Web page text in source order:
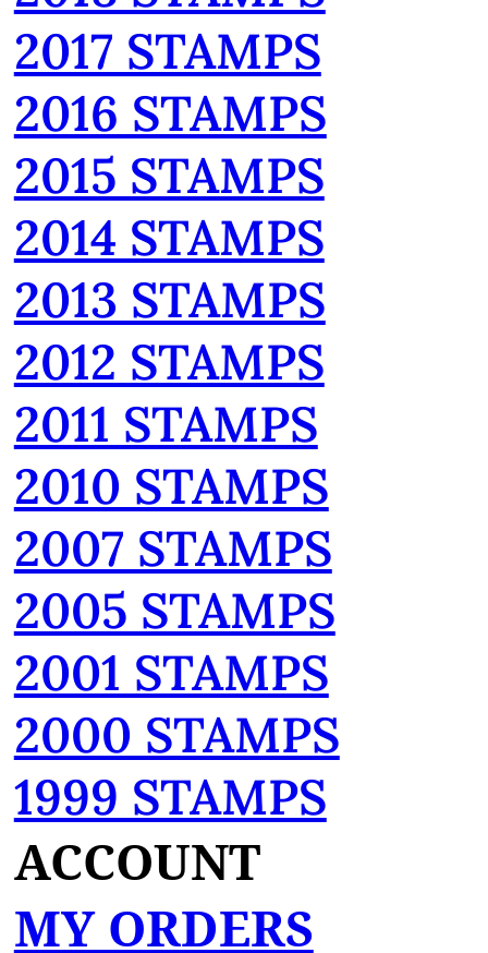
2017 STAMPS
2016 STAMPS
2015 STAMPS
2014 STAMPS
2013 STAMPS
2012 STAMPS
2011 STAMPS
2010 STAMPS
2007 STAMPS
2005 STAMPS
2001 STAMPS
2000 STAMPS
1999 STAMPS
ACCOUNT
MY ORDERS